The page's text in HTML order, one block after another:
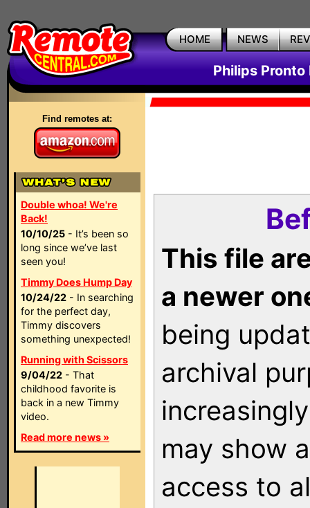
HOME NEWS
Philips Pronto
Find remotes at:
Double whoa! We're
Back!
10/10/25 - It’s been so
long since we’ve last
seen you!
Timmy Does Hump Day
10/24/22 - In searching
for the perfect day,
Timmy discovers
something unexpected!
Running with Scissors
9/04/22 - That
childhood favorite is
back in a new Timmy
video.
Read more news »
This file
a newer
being
archival
may show
access to